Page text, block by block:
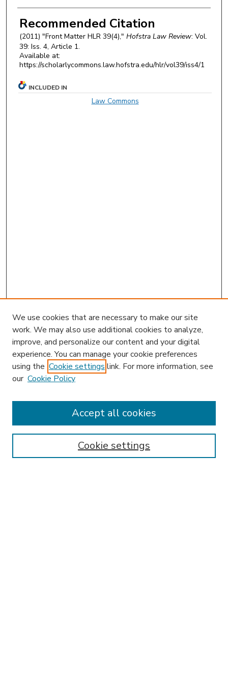
Authors
Recommended Citation
(2011) "Front Matter HLR 39(4)," Hofstra Law Review: Vol.
39: Iss. 4, Article 1.
Available at:
https://scholarlycommons.law.hofstra.edu/hlr/vol39/iss4/1
INCLUDED IN
Law Commons
Journal Home
Most Popular Papers
Receive Email Notices or RSS
We use cookies that are necessary to make our site
work. We may also use additional cookies to analyze,
improve, and personalize our content and your digital
experience. You can manage your cookie preferences
using the Cookie settings link. For more information, see
our Cookie Policy
Cookie settings
Accept all cookies